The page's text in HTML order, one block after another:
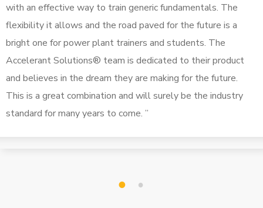
with an effective way to train generic fundamentals. The
flexibility it allows and the road paved for the future is a
bright one for power plant trainers and students. The
Accelerant Solutions® team is dedicated to their product
and believes in the dream they are making for the future.
This is a great combination and will surely be the industry
standard for many years to come. ”
1 2